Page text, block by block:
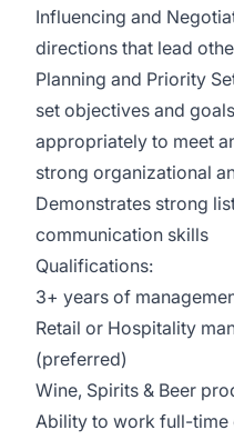
Influencing and
directions that lead
Planning and Priority
set objectives and
appropriately to meet
strong organizational
Demonstrates strong
communication skills
Qualifications:
3+ years of
Retail or Hospitality
(preferred)
Wine, Spirits & Beer
Ability to work full-time